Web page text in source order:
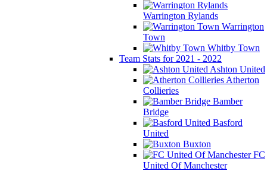
Warrington Rylands
Warrington
Town
Whitby Town
Team Stats for 2021 - 2022
Ashton United
Atherton
Collieries
Bamber
Bridge
Basford
United
Buxton
FC
United Of Manchester